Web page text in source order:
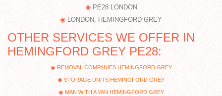
PE28 LONDON
LONDON, HEMINGFORD GREY
OTHER SERVICES WE OFFER IN
HEMINGFORD GREY PE28:
REMOVAL COMPANIES HEMINGFORD GREY
STORAGE UNITS HEMINGFORD GREY
MAN WITH A VAN HEMINGFORD GREY